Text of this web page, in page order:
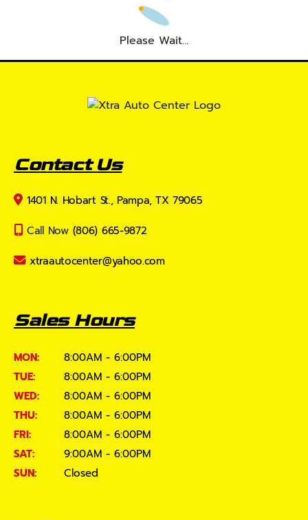
Please Wait...
Contact Us
1401 N. Hobart St., Pampa, TX 79065
Call Now (806) 665-9872
xtraautocenter@yahoo.com
Sales Hours
MON:
8:00AM - 6:00PM
TUE:
8:00AM - 6:00PM
WED:
8:00AM - 6:00PM
THU:
8:00AM - 6:00PM
FRI:
8:00AM - 6:00PM
SAT:
9:00AM - 6:00PM
SUN:
Closed